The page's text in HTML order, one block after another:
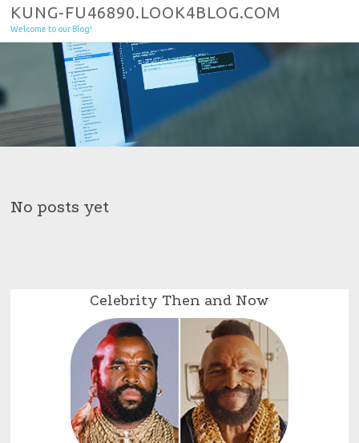
Skip to content
KUNG-FU46890.LOOK4BLOG.COM
Welcome to our Blog!
No posts yet
Celebrity Then and Now